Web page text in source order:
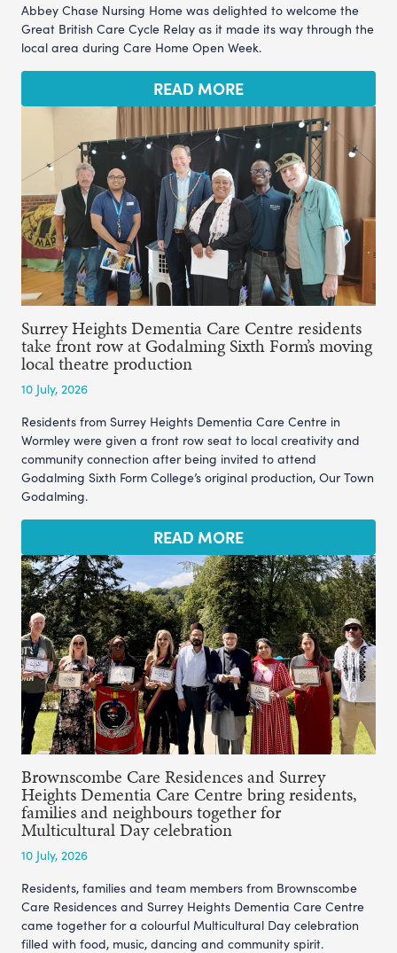
Abbey Chase Nursing Home was delighted to welcome the
Great British Care Cycle Relay as it made its way through the
local area during Care Home Open Week.
READ MORE
Surrey Heights Dementia Care Centre residents
take front row at Godalming Sixth Form’s moving
local theatre production
10 July, 2026
Residents from Surrey Heights Dementia Care Centre in
Wormley were given a front row seat to local creativity and
community connection after being invited to attend
Godalming Sixth Form College’s original production, Our Town
Godalming.
READ MORE
Brownscombe Care Residences and Surrey
Heights Dementia Care Centre bring residents,
families and neighbours together for
Multicultural Day celebration
10 July, 2026
Residents, families and team members from Brownscombe
Care Residences and Surrey Heights Dementia Care Centre
came together for a colourful Multicultural Day celebration
filled with food, music, dancing and community spirit.